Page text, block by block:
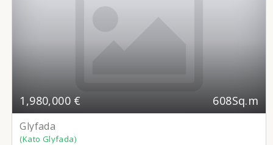
1,980,000 € 608Sq.m
Glyfada
(Kato Glyfada)